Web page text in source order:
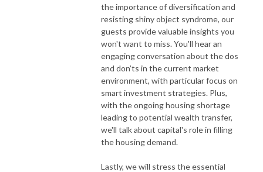
the importance of diversification and
resisting shiny object syndrome, our
guests provide valuable insights you
won't want to miss. You'll hear an
engaging conversation about the dos
and don’ts in the current market
environment, with particular focus on
smart investment strategies. Plus,
with the ongoing housing shortage
leading to potential wealth transfer,
we'll talk about capital's role in filling
the housing demand.
Lastly, we will stress the essential